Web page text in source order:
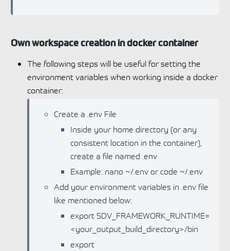
Own workspace creation in docker container
The following steps will be useful for setting the
environment variables when working inside a docker
container:
Create a .env File
Inside your home directory (or any
consistent location in the container),
create a file named .env
Example: nano ~/.env or code ~/.env
Add your environment variables in .env file
like mentioned below:
export SDV_FRAMEWORK_RUNTIME=
<your_output_build_directory>/bin
export